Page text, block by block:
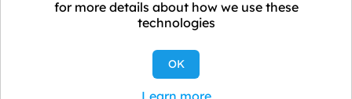
Copyright © 2026 ELEVATE Marketplace.
for more details about how we use these
technologies
OK
Learn more